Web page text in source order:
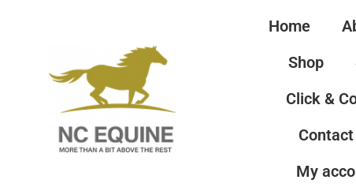
Home
Shop
Click &
Contact
My